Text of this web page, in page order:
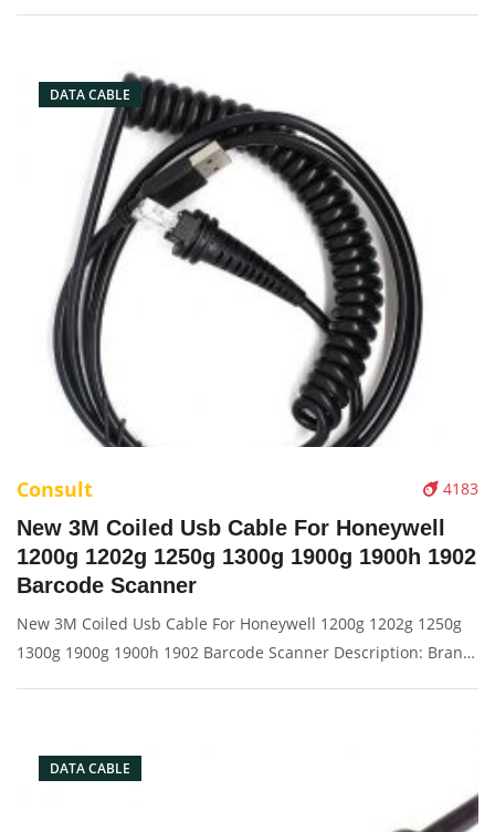
DATA CABLE
4183
Consult
New 3M Coiled Usb Cable For Honeywell
1200g 1202g 1250g 1300g 1900g 1900h 1902
Barcode Scanner
New 3M Coiled Usb Cable For Honeywell 1200g 1202g 1250g
1300g 1900g 1900h 1902 Barcode Scanner Description: Brand:
DATA CABLE